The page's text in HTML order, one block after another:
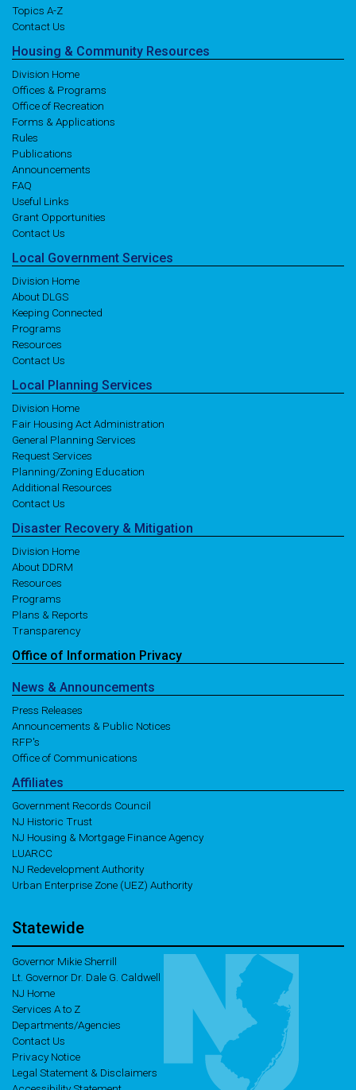
Topics A-Z
Contact Us
Housing & Community Resources
Division Home
Offices & Programs
Office of Recreation
Forms & Applications
Rules
Publications
Announcements
FAQ
Useful Links
Grant Opportunities
Contact Us
Local Government Services
Division Home
About DLGS
Keeping Connected
Programs
Resources
Contact Us
Local Planning Services
Division Home
Fair Housing Act Administration
General Planning Services
Request Services
Planning/Zoning Education
Additional Resources
Contact Us
Disaster Recovery & Mitigation
Division Home
About DDRM
Resources
Programs
Plans & Reports
Transparency
Office of Information Privacy
News & Announcements
Press Releases
Announcements & Public Notices
RFP's
Office of Communications
Affiliates
Government Records Council
NJ Historic Trust
NJ Housing & Mortgage Finance Agency
LUARCC
NJ Redevelopment Authority
Urban Enterprise Zone (UEZ) Authority
Statewide
Governor Mikie Sherrill
Lt. Governor Dr. Dale G. Caldwell
NJ Home
Services A to Z
Departments/Agencies
Contact Us
Privacy Notice
Legal Statement & Disclaimers